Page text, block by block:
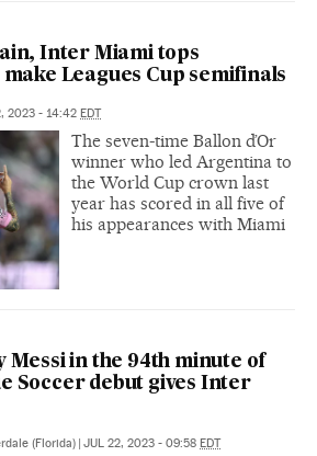
Inter Miami tops
Leagues Cup semifinals
2023 - 14:42 EDT
The seven-time Ballon d’Or
winner who led Argentina to
the World Cup crown last
year has scored in all five of
his appearances with Miami
Messi in the 94th minute of
Soccer debut gives Inter
(Florida) | JUL 22, 2023 - 09:58 EDT